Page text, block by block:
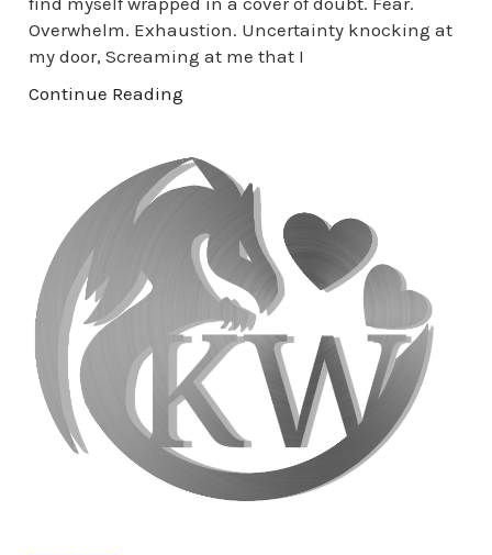
Overwhelm. Exhaustion. Uncertainty knocking at
my door, Screaming at me that I
Continue Reading